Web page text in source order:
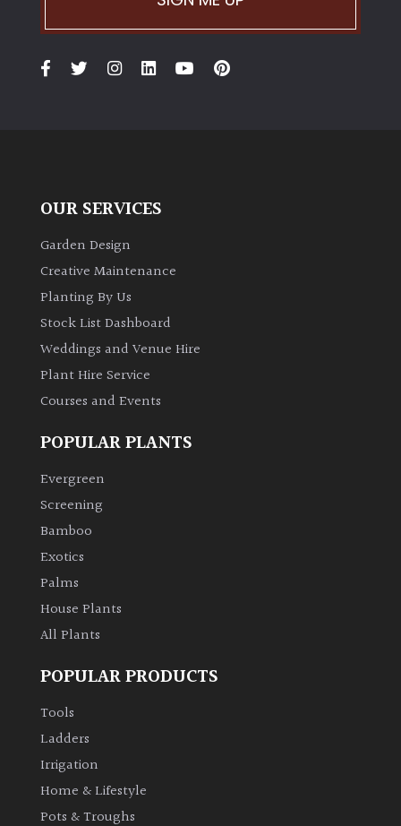
PLANT
evergreen)
Leaves
Exotics
Climbers
Deciduous
Evergreen
Flowers
Grasses
Ground
OUR SERVICES
Garden Design
Creative Maintenance
Planting By Us
Stock List Dashboard
Weddings and Venue Hire
Plant Hire Service
Courses and Events
POPULAR PLANTS
Evergreen
Screening
Bamboo
Exotics
Palms
House Plants
All Plants
POPULAR PRODUCTS
Tools
Ladders
Irrigation
Home & Lifestyle
Pots & Troughs